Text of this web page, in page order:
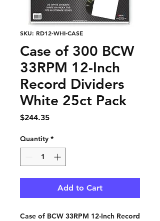
SKU: RD12-WHI-CASE
Case of 300 BCW
33RPM 12-Inch
Record Dividers
White 25ct Pack
$244.35Price
Quantity *
Add to Cart
Case of BCW 33RPM 12-Inch Record